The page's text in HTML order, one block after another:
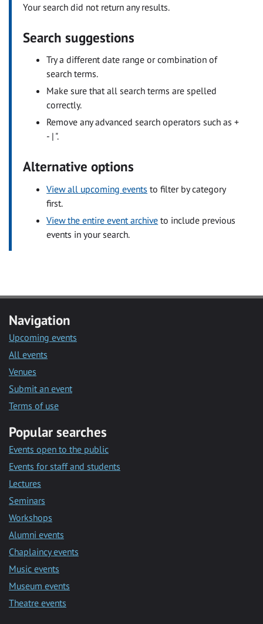
Your search did not return any results.
Search suggestions
Try a different date range or combination of
search terms.
Make sure that all search terms are spelled
correctly.
Remove any advanced search operators such as +
- | ".
Alternative options
View all upcoming events to filter by category
first.
View the entire event archive to include previous
events in your search.
Navigation
Upcoming events
All events
Venues
Submit an event
Terms of use
Popular searches
Events open to the public
Events for staff and students
Lectures
Seminars
Workshops
Alumni events
Chaplaincy events
Music events
Museum events
Theatre events